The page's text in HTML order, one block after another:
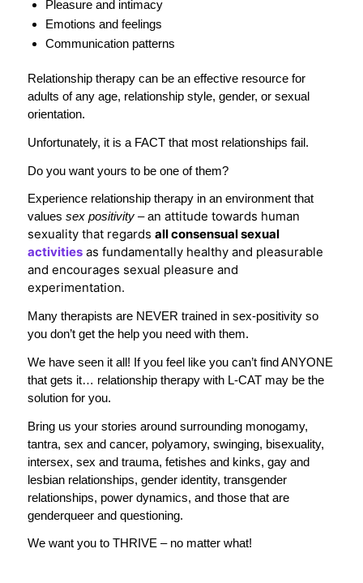
Pleasure and intimacy
Emotions and feelings
Communication patterns
Relationship therapy can be an effective resource for
adults of any age, relationship style, gender, or sexual
orientation.
Unfortunately, it is a FACT that most relationships fail.
Do you want yours to be one of them?
Experience relationship therapy in an environment that
values sex positivity –an attitude towards human
sexuality that regards all consensual sexual
activitiesas fundamentally healthy and pleasurable
and encourages sexual pleasure and
experimentation.
Many therapists are NEVER trained in sex-positivity so
you don’t get the help you need with them.
We have seen it all! If you feel like you can’t find ANYONE
that gets it… relationship therapy with L-CAT may be the
solution for you.
Bring us your stories around surrounding monogamy,
tantra, sex and cancer, polyamory, swinging, bisexuality,
intersex, sex and trauma, fetishes and kinks, gay and
lesbian relationships, gender identity, transgender
relationships, power dynamics, and those that are
genderqueer and questioning.
We want you to THRIVE – no matter what!